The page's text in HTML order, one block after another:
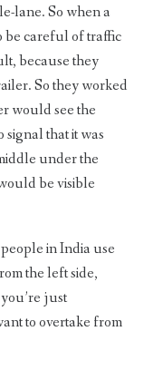
lane. So when a
be careful of traffic
because they
So they worked
would see the
that it was
under the
be visible
in India use
the left side,
just
to overtake from